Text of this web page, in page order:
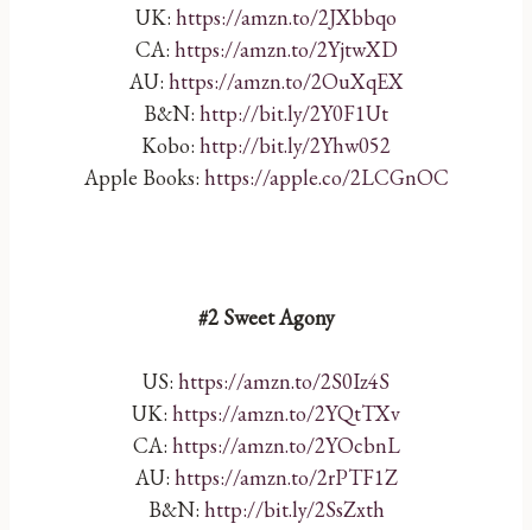
UK: https://amzn.to/2JXbbqo
CA: https://amzn.to/2YjtwXD
AU: https://amzn.to/2OuXqEX
B&N: http://bit.ly/2Y0F1Ut
Kobo: http://bit.ly/2Yhw052
Apple Books: https://apple.co/2LCGnOC
#2 Sweet Agony
US: https://amzn.to/2S0Iz4S
UK: https://amzn.to/2YQtTXv
CA: https://amzn.to/2YOcbnL
AU: https://amzn.to/2rPTF1Z
B&N: http://bit.ly/2SsZxth